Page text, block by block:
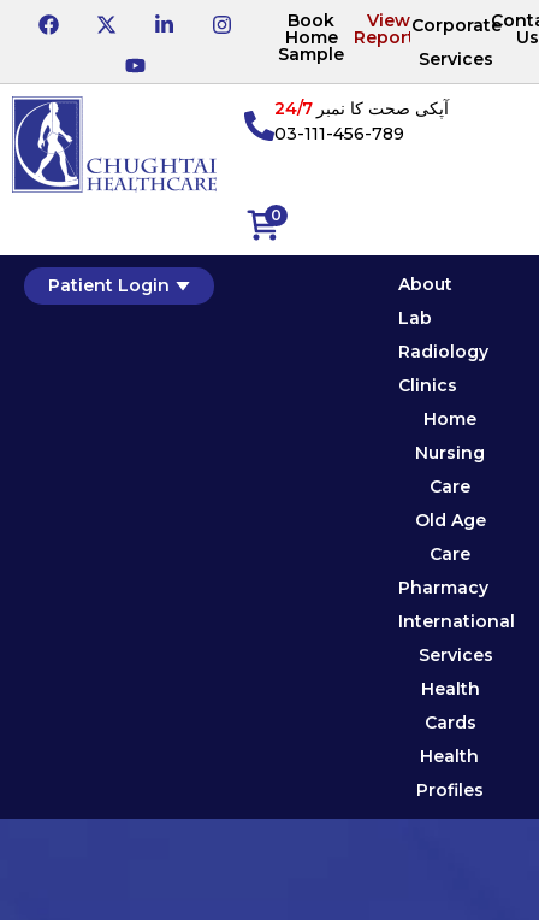
Book
Home
Sample
View
Reports
Corporate
Services
Us
0
آپکی صحت کا نمبر24/7
03-111-456-789
Patient Login
About
Lab
Radiology
Clinics
Home
Nursing
Care
Old Age
Care
Pharmacy
International
Services
Health
Cards
Health
Profiles